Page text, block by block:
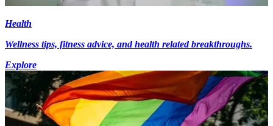
Health
Wellness tips, fitness advice, and health related breakthroughs.
Explore